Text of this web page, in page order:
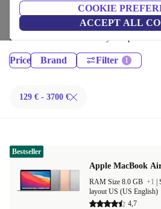
COOKIE
ACCEPT ALL
Laptops:
Certified refurbished Laptops under 3700€
returns & 12-month warranty. Shop
Price Brand Filter
129 € - 3700 €
Apple MacBook
RAM Size 8.0 GB +1
layout US (US English)
4,7
Bestseller